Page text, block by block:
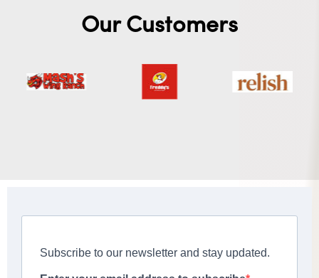
Our Customers